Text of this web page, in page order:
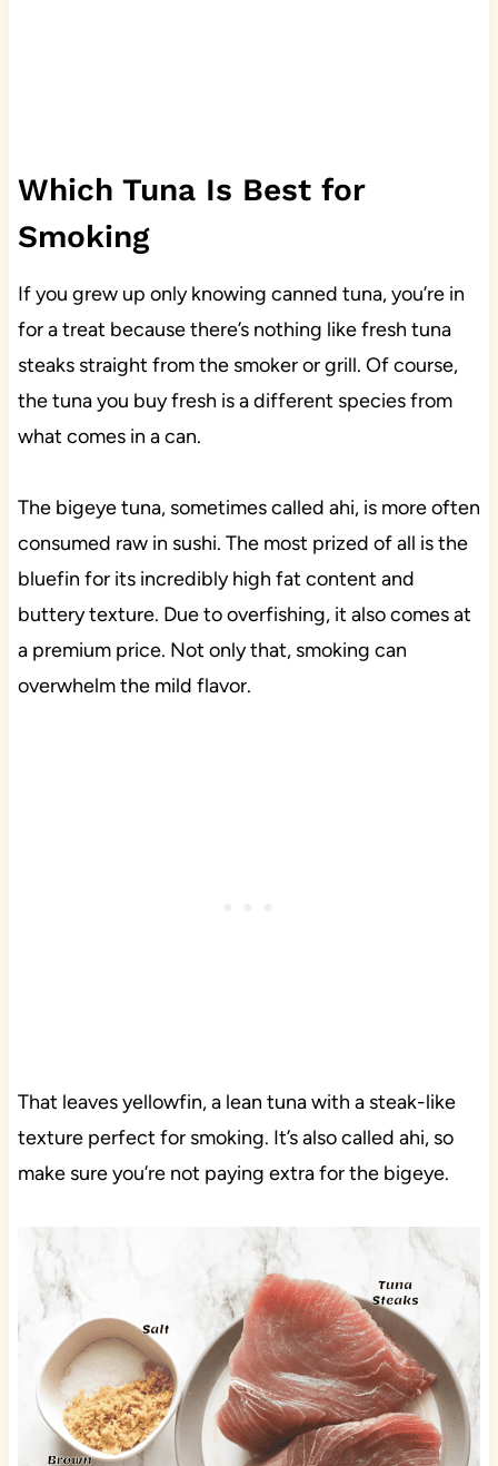
Which Tuna Is Best for
Smoking
If you grew up only knowing canned tuna, you’re in
for a treat because there’s nothing like fresh tuna
steaks straight from the smoker or grill. Of course,
the tuna you buy fresh is a different species from
what comes in a can.
The bigeye tuna, sometimes called ahi, is more often
consumed raw in sushi. The most prized of all is the
bluefin for its incredibly high fat content and
buttery texture. Due to overfishing, it also comes at
a premium price. Not only that, smoking can
overwhelm the mild flavor.
That leaves yellowfin, a lean tuna with a steak-like
texture perfect for smoking. It’s also called ahi, so
make sure you’re not paying extra for the bigeye.